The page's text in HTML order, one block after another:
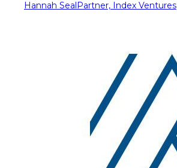
Hannah SealPartner, Index Ventures